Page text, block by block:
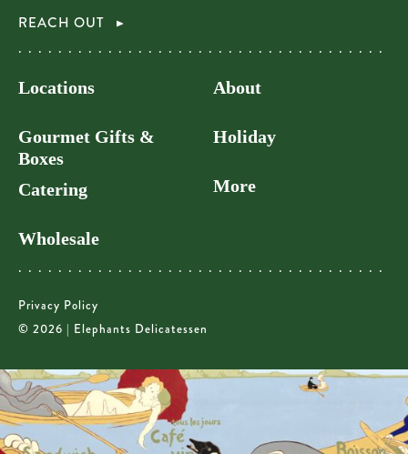
REACH OUT
Locations
Gourmet Gifts &
Boxes
Catering
Wholesale
About
Holiday
More
Privacy Policy
© 2026 | Elephants Delicatessen